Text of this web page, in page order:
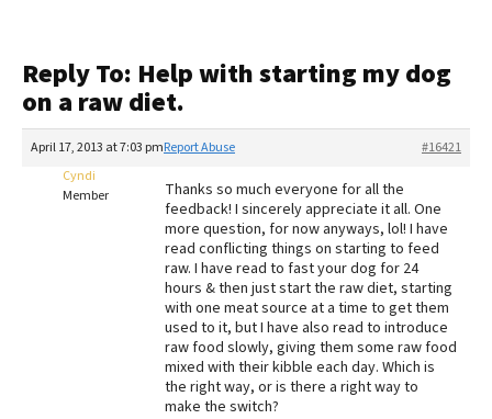
Recalls
The Farmer's Dog Review
Redbarn Review
Best Natural Food
Best Puppy Food
Reply To: Help with starting my dog
on a raw diet.
April 17, 2013 at 7:03 pm #16421
Report Abuse
Cyndi
Member
Thanks so much everyone for all the
feedback! I sincerely appreciate it all. One
more question, for now anyways, lol! I have
read conflicting things on starting to feed
raw. I have read to fast your dog for 24
hours & then just start the raw diet, starting
with one meat source at a time to get them
used to it, but I have also read to introduce
raw food slowly, giving them some raw food
mixed with their kibble each day. Which is
the right way, or is there a right way to
make the switch?